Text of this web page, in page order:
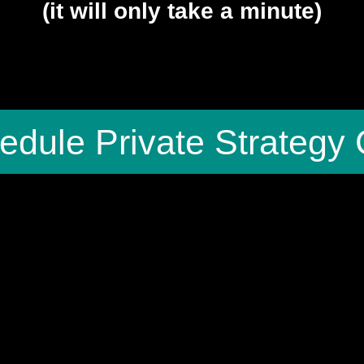
(it will only take a minute)
Private Strategy